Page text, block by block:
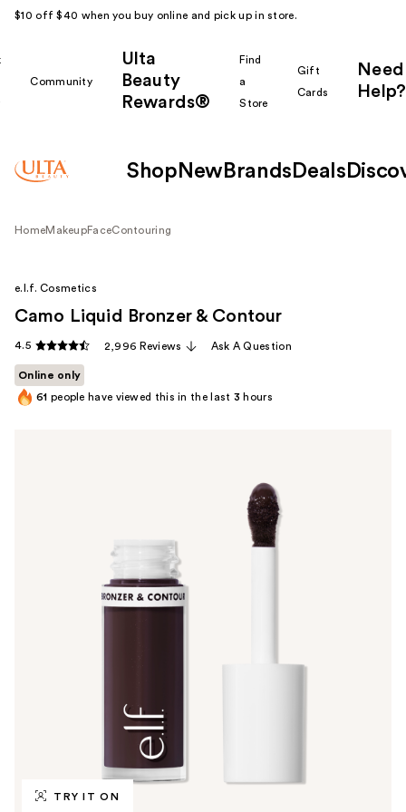
$10 off $40 when you buy online and pick up in store.
Community
Ulta
Beauty
Rewards®
Find
a
Store
Gift
Cards
Need
Help?
Shop New Brands Deals
HomeMakeupFaceContouring
TRY IT ON
e.l.f. Cosmetics
Camo Liquid Bronzer & Contour
4.5 2,996 Reviews Ask A Question
Online only
61 people have viewed this in the last 3 hours